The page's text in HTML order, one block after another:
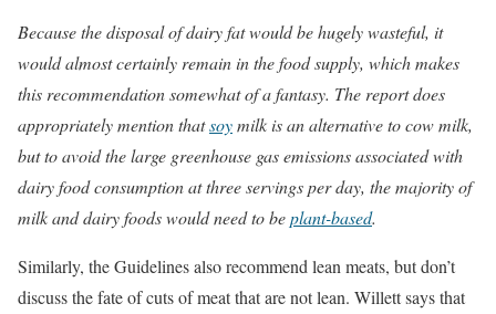
Because the disposal of dairy fat would be hugely wasteful, it
would almost certainly remain in the food supply, which makes
this recommendation somewhat of a fantasy. The report does
appropriately mention thatsoymilk is an alternative to cow milk,
but to avoid the large greenhouse gas emissions associated with
dairy food consumption at three servings per day, the majority of
milk and dairy foods would need to beplant-based.
Similarly, the Guidelines also recommend lean meats, but don’t
discuss the fate of cuts of meat that are not lean. Willett says that